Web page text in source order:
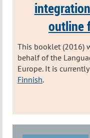
outline
This booklet (2016)
behalf of the
Europe. It is
Finnish.